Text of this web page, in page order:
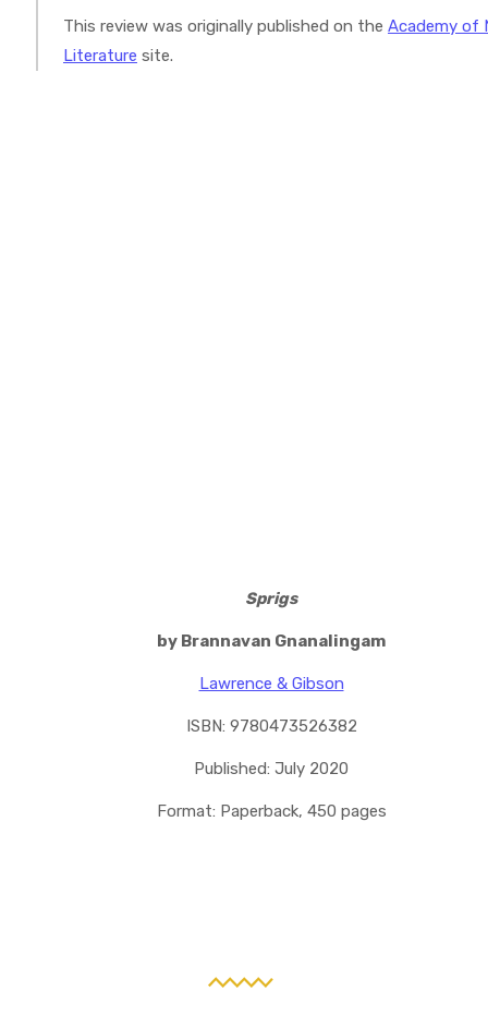
This review was originally published on the Academy of
Literature site.
Sprigs
by Brannavan Gnanalingam
Lawrence & Gibson
ISBN: 9780473526382
Published: July 2020
Format: Paperback, 450 pages